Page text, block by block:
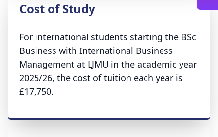
Cost of Study
For international students starting the BSc
Business with International Business
Management at LJMU in the academic year
2025/26, the cost of tuition each year is
£17,750.